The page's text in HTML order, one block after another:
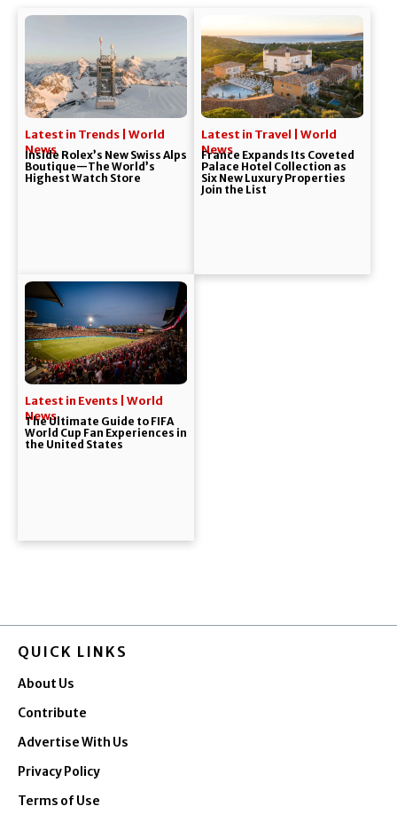
Latest in Trends | World
News
Inside Rolex’s New Swiss Alps
Boutique—The World’s
Highest Watch Store
Latest in Travel | World
News
France Expands Its Coveted
Palace Hotel Collection as
Six New Luxury Properties
Join the List
Latest in Events | World
News
The Ultimate Guide to FIFA
World Cup Fan Experiences in
the United States
QUICK LINKS
About Us
Contribute
Advertise With Us
Privacy Policy
Terms of Use